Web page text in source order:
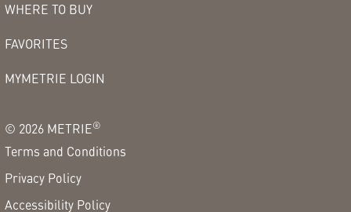
WHERE TO BUY
FAVORITES
MYMETRIE LOGIN
© 2026 METRIE®
Terms and Conditions
Privacy Policy
Accessibility Policy